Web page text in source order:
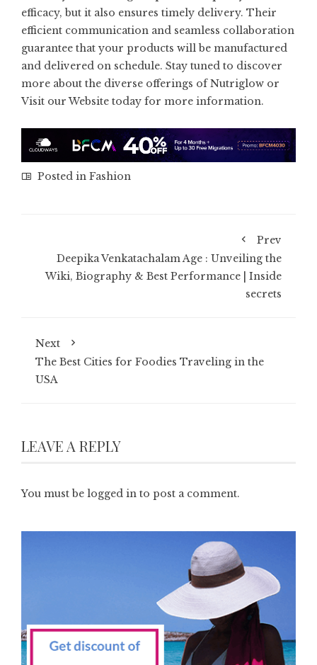
efficacy, but it also ensures timely delivery. Their
efficient communication and seamless collaboration
guarantee that your products will be manufactured
and delivered on schedule. Stay tuned to discover
more about the diverse offerings of Nutriglow or
Visit our Website today for more information.
Posted in Fashion
Prev
Deepika Venkatachalam Age : Unveiling the
Wiki, Biography & Best Performance | Inside
secrets
Next
The Best Cities for Foodies Traveling in the
USA
LEAVE A REPLY
You must be logged in to post a comment.